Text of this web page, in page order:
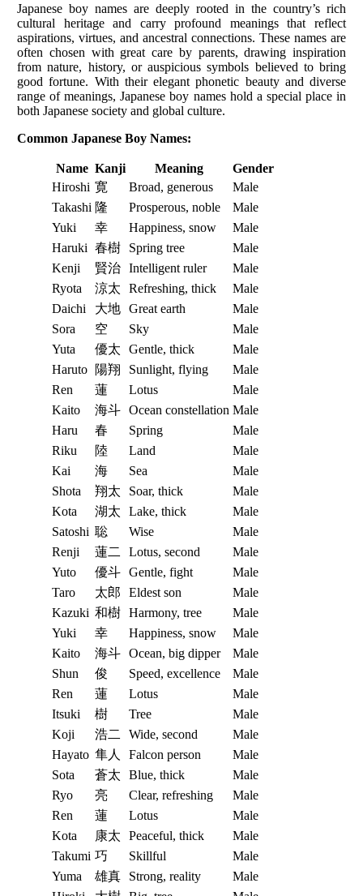
Japanese boy names are deeply rooted in the country’s rich
cultural heritage and carry profound meanings that reflect
aspirations, virtues, and ancestral connections. These names are
often chosen with great care by parents, drawing inspiration
from nature, history, or auspicious symbols believed to bring
good fortune. With their elegant phonetic beauty and diverse
range of meanings, Japanese boy names hold a special place in
both Japanese society and global culture.
Common Japanese Boy Names:
Name Kanji Meaning
Gender
Hiroshi 寛 Broad, generous
Male
Takashi 隆 Prosperous, noble
Male
Yuki
幸 Happiness, snow
Male
Haruki 春樹 Spring tree
Male
Kenji
賢治 Intelligent ruler
Male
Ryota
涼太 Refreshing, thick
Male
Daichi
大地 Great earth
Male
Sora
空 Sky
Male
Yuta
優太 Gentle, thick
Male
Haruto
陽翔 Sunlight, flying
Male
Ren
蓮 Lotus
Male
Kaito
海斗 Ocean constellation Male
Haru
春 Spring
Male
Riku
陸 Land
Male
Kai
海 Sea
Male
Shota
翔太 Soar, thick
Male
Kota
湖太 Lake, thick
Male
Satoshi 聡 Wise
Male
Renji
蓮二 Lotus, second
Male
Yuto
優斗 Gentle, fight
Male
Taro
太郎 Eldest son
Male
Kazuki 和樹 Harmony, tree
Male
Yuki
幸 Happiness, snow
Male
Kaito
海斗 Ocean, big dipper
Male
Shun
俊 Speed, excellence
Male
Ren
蓮 Lotus
Male
Itsuki
樹 Tree
Male
Koji
浩二 Wide, second
Male
Hayato 隼人 Falcon person
Male
Sota
蒼太 Blue, thick
Male
Ryo
亮 Clear, refreshing
Male
Ren
蓮 Lotus
Male
Kota
康太 Peaceful, thick
Male
Takumi 巧 Skillful
Male
Yuma
雄真 Strong, reality
Male